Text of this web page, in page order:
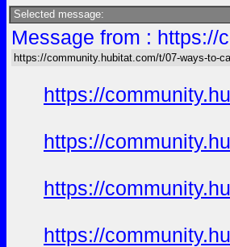
Selected message:
Message from : https://
https://community.hubitat.com/t/07-ways-to-
https://
https://
https://
https://